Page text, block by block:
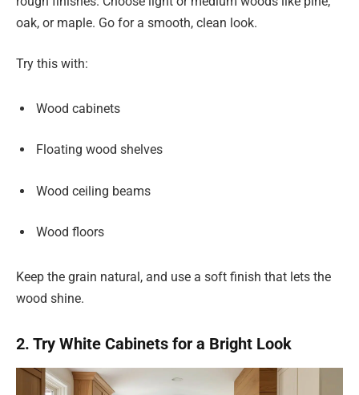
oak, or maple. Go for a smooth, clean look.
Try this with:
Wood cabinets
Floating wood shelves
Wood ceiling beams
Wood floors
Keep the grain natural, and use a soft finish that lets the
wood shine.
2. Try White Cabinets for a Bright Look